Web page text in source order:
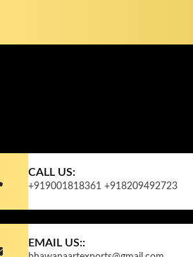
CALL US:
+919001818361 +918209492723
EMAIL US::